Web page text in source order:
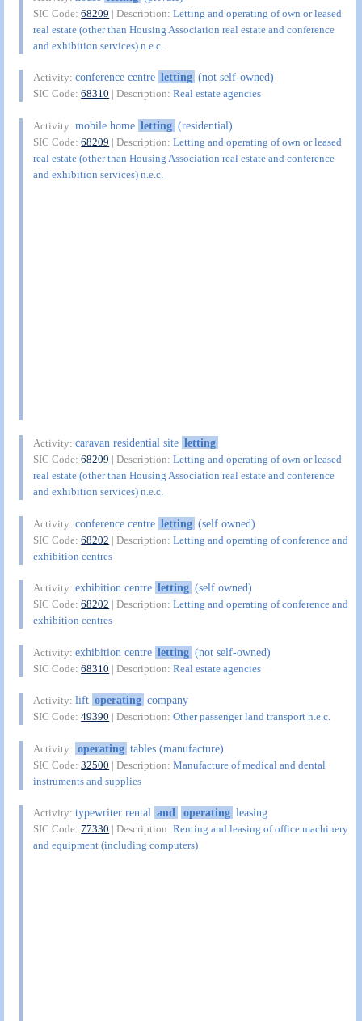
SIC Code:68209 | Description:Letting and operating of own or leased
real estate (other than Housing Association real estate and conference
and exhibition services) n.e.c.
Activity:conference centre letting (not self-owned)
SIC Code:68310 | Description:Real estate agencies
Activity:mobile home letting (residential)
SIC Code:68209 | Description:Letting and operating of own or leased
real estate (other than Housing Association real estate and conference
and exhibition services) n.e.c.
Activity:caravan residential site letting
SIC Code:68209 | Description:Letting and operating of own or leased
real estate (other than Housing Association real estate and conference
and exhibition services) n.e.c.
Activity:conference centre letting (self owned)
SIC Code:68202 | Description:Letting and operating of conference and
exhibition centres
Activity:exhibition centre letting (self owned)
SIC Code:68202 | Description:Letting and operating of conference and
exhibition centres
Activity:exhibition centre letting (not self-owned)
SIC Code:68310 | Description:Real estate agencies
Activity:lift operating company
SIC Code:49390 | Description:Other passenger land transport n.e.c.
Activity: operating tables (manufacture)
SIC Code:32500 | Description:Manufacture of medical and dental
instruments and supplies
Activity:typewriter rental and operating leasing
SIC Code:77330 | Description:Renting and leasing of office machinery
and equipment (including computers)